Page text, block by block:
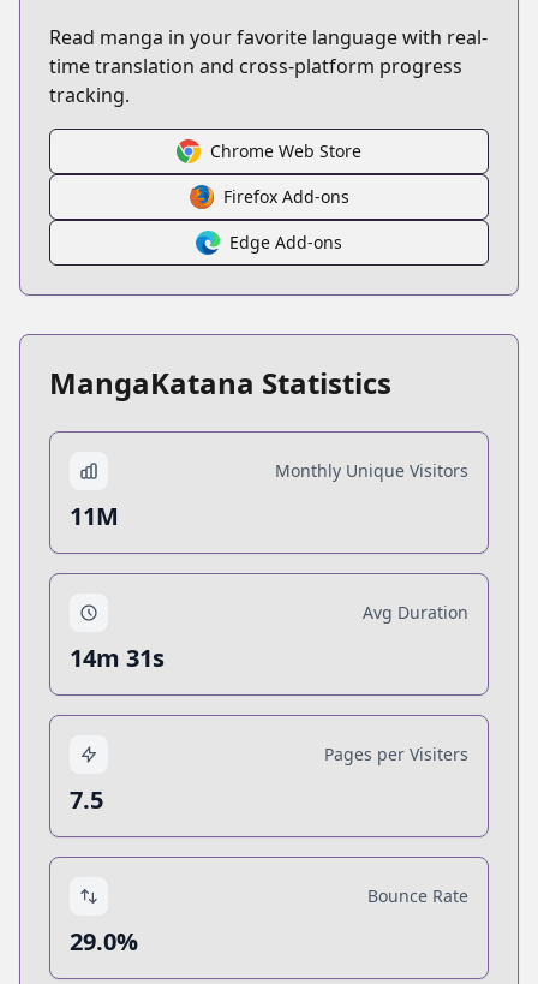
Read manga in your favorite language with real-
time translation and cross-platform progress
tracking.
Chrome Web Store
Firefox Add-ons
Edge Add-ons
MangaKatana Statistics
Monthly Unique Visitors
11M
Avg Duration
14m 31s
Pages per Visiters
7.5
Bounce Rate
29.0%